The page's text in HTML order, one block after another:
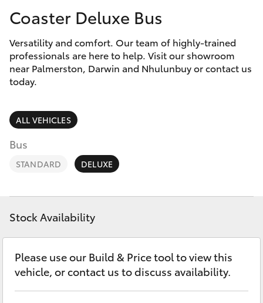
Corolla Hatch
Camry
Corolla Sedan
SUVs & 4WDs
RAV4
bZ4X Touring
Special Offers
Service
Parts & Accessories
Finance & Insurance
Fleet
Personalise
Discover
Contact
Coaster Deluxe Bus
Versatility and comfort. Our team of highly-trained
professionals are here to help. Visit our showroom
near Palmerston, Darwin and Nhulunbuy or contact us
today.
ALL VEHICLES
Bus
STANDARD DELUXE
Stock Availability
Please use our Build & Price tool to view this
vehicle, or contact us to discuss availability.